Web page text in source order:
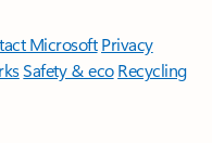
Microsoft Privacy
Safety & eco Recycling